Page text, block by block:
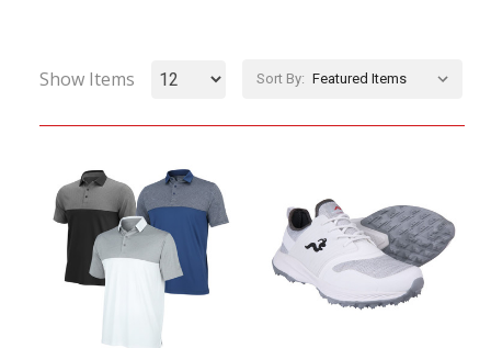
Show Items Sort By: